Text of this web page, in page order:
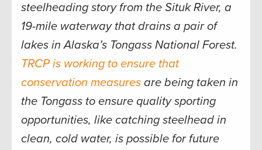
steelheading story from the Situk River, a
19-mile waterway that drains a pair of
lakes in Alaska’s Tongass National Forest.
TRCP is working to ensure that
conservation measures are being taken in
the Tongass to ensure quality sporting
opportunities, like catching steelhead in
clean, cold water, is possible for future